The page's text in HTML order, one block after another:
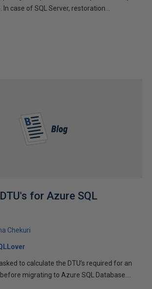
case of SQL Server, restoration...
for Azure SQL
Chekuri
to calculate the DTU’s required for an
migrating to Azure SQL Database....